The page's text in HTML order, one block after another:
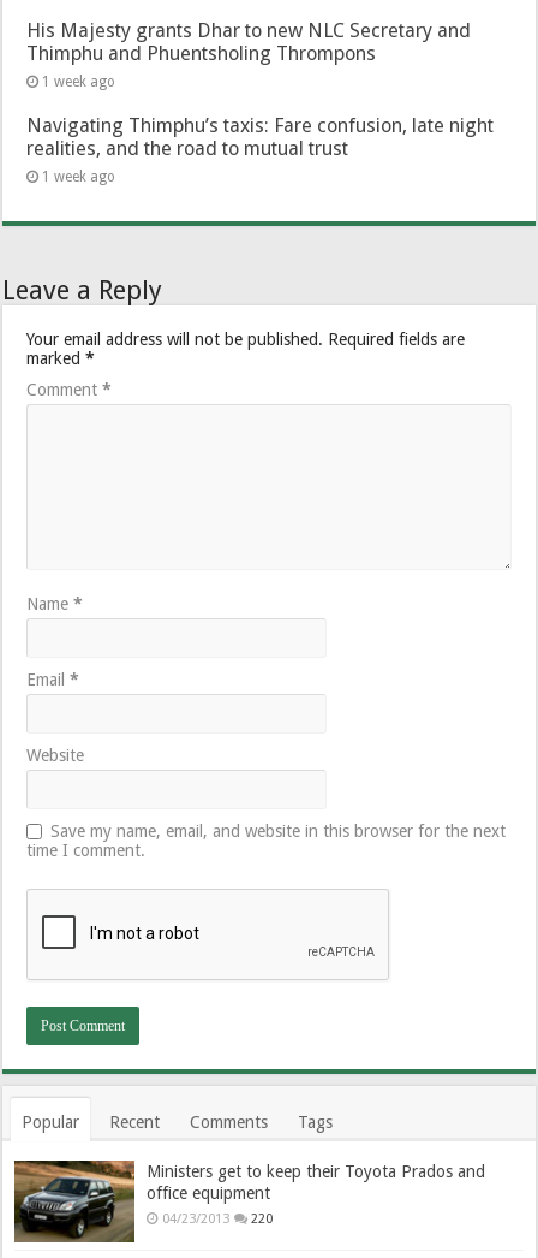
His Majesty grants Dhar to new NLC Secretary and
Thimphu and Phuentsholing Thrompons
1 week ago
Navigating Thimphu’s taxis: Fare confusion, late night
realities, and the road to mutual trust
1 week ago
Leave a Reply
Your email address will not be published. Required fields are
marked*
Comment*
Name*
Email*
Website
Save my name, email, and website in this browser for the next
time I comment.
Popular Recent Comments Tags
Ministers get to keep their Toyota Prados and
office equipment
04/23/2013 220